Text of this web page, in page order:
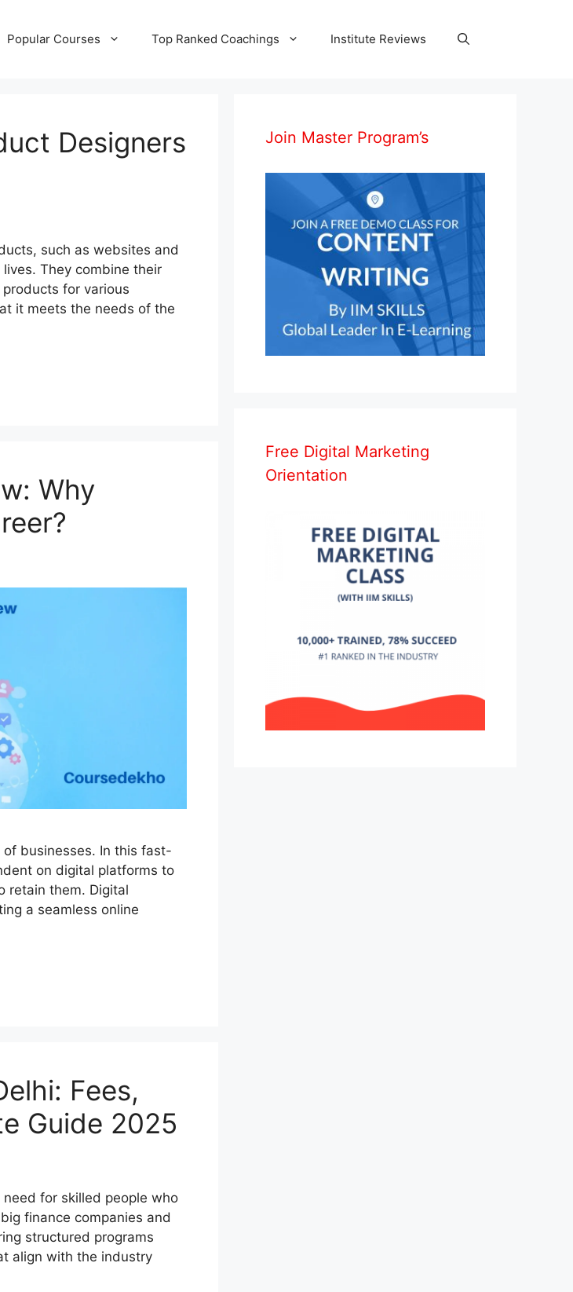
Popular Courses Top Ranked Coachings Institute Reviews
Designers
such as websites and
They combine their
for various
it meets the needs of the
Why
businesses. In this fast-
on digital platforms to
retain them. Digital
a seamless online
Fees,
Guide 2025
for skilled people who
finance companies and
structured programs
align with the industry
Join Master Program’s
Free Digital Marketing
Orientation